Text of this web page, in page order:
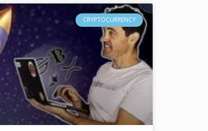
CRYPTOCURRENCY